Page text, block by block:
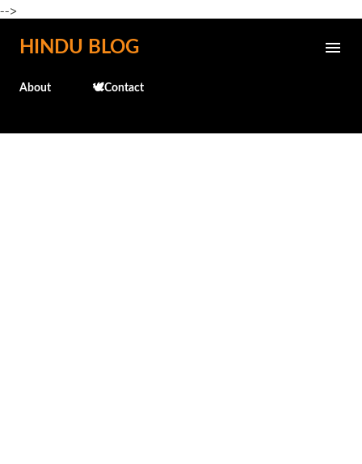
-->
Skip to main content
HINDU BLOG
About 🕊️Contact